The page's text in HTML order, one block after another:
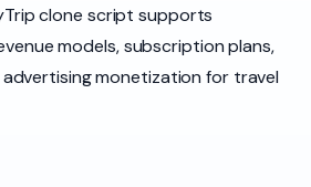
clone script supports
models, subscription plans,
monetization for travel